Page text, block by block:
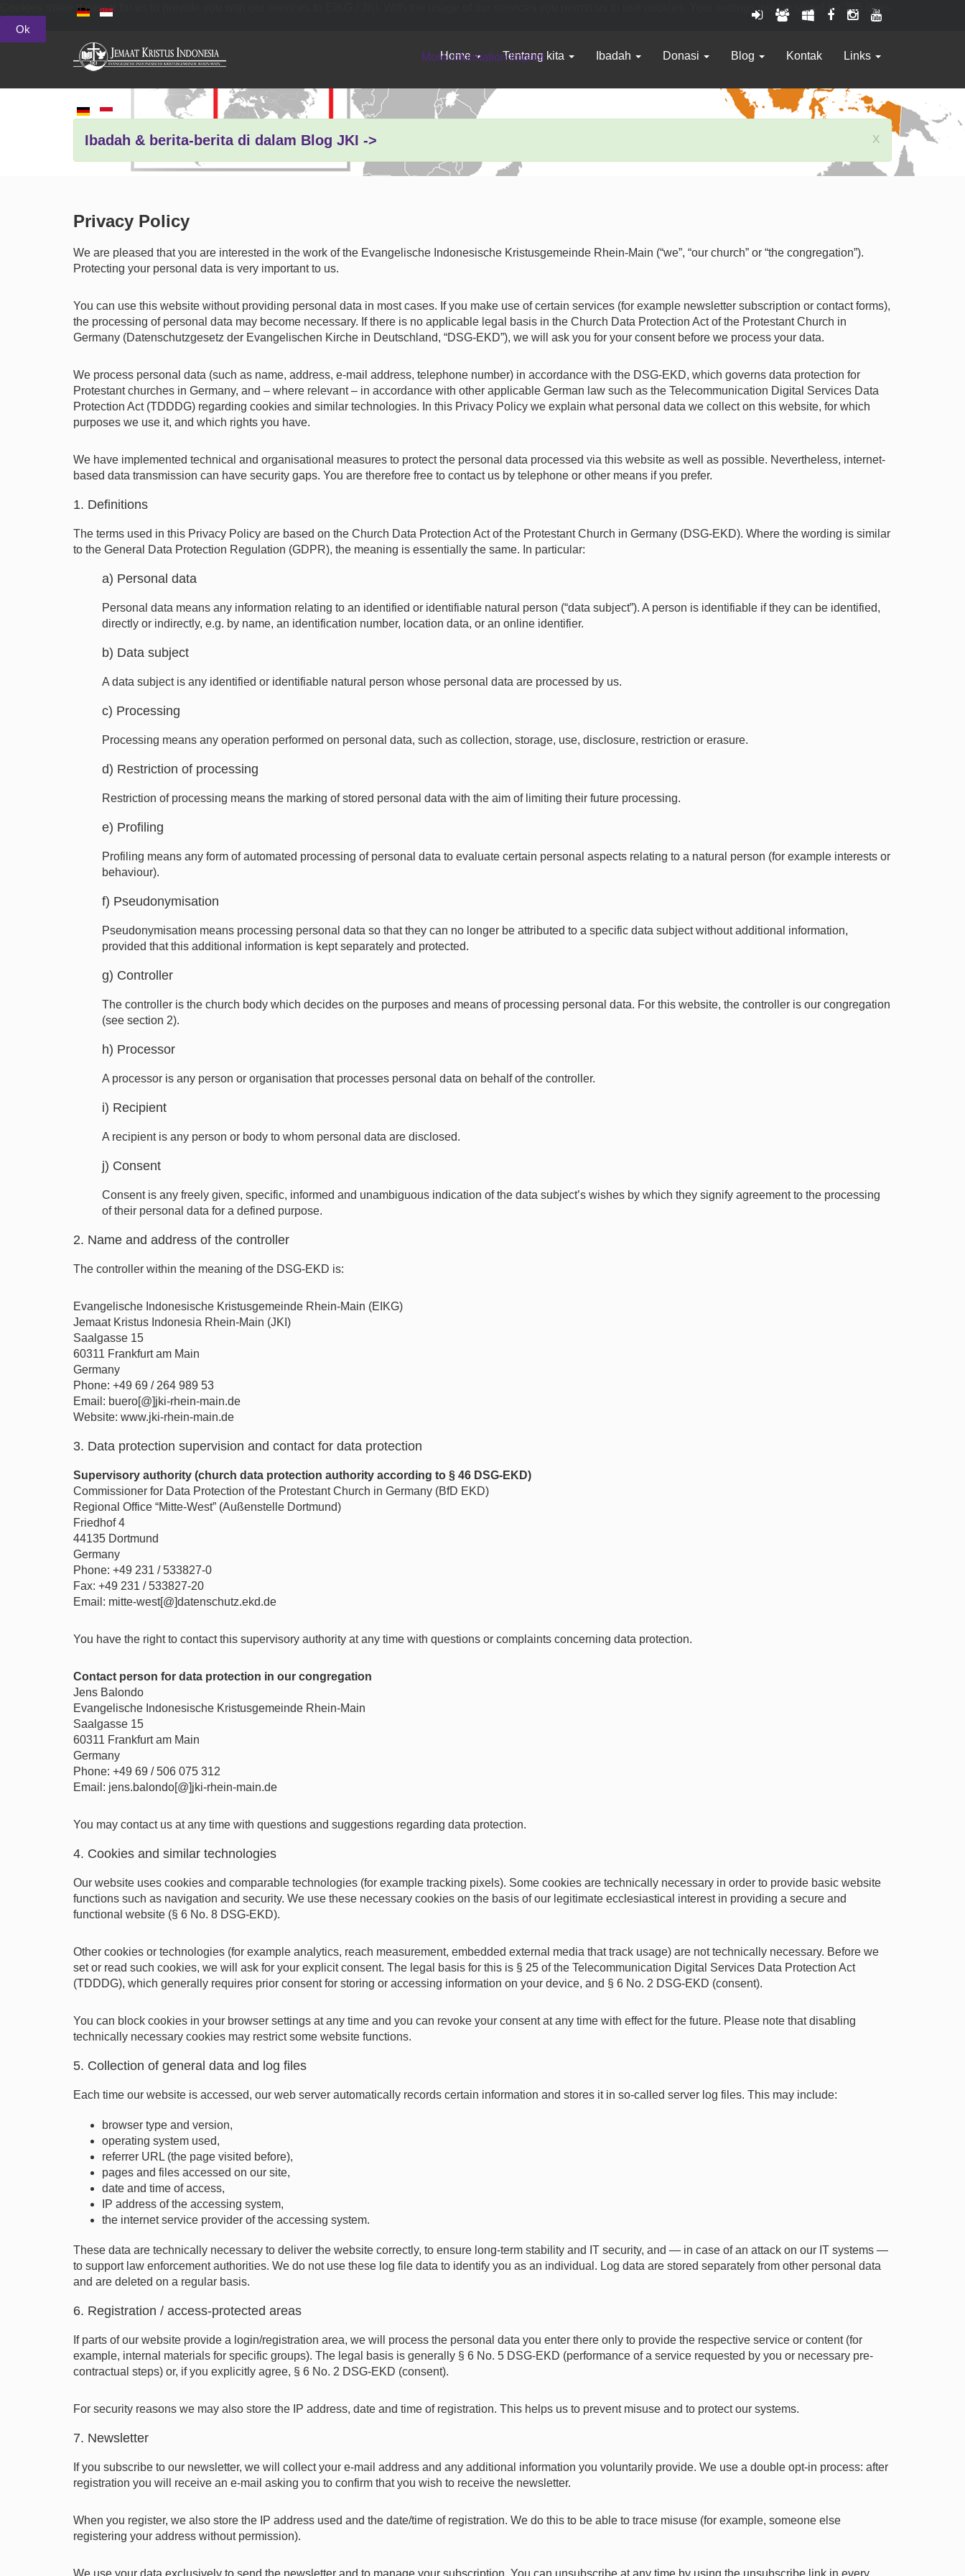
Home Tentang kita Ibadah Donasi Blog Kontak Links
x
Ibadah & berita-berita di dalam Blog JKI ->
Privacy Policy
We are pleased that you are interested in the work of the Evangelische Indonesische Kristusgemeinde Rhein-Main (“we”, “our church” or “the congregation”).
Protecting your personal data is very important to us.
You can use this website without providing personal data in most cases. If you make use of certain services (for example newsletter subscription or contact forms),
the processing of personal data may become necessary. If there is no applicable legal basis in the Church Data Protection Act of the Protestant Church in
Germany (Datenschutzgesetz der Evangelischen Kirche in Deutschland, “DSG-EKD”), we will ask you for your consent before we process your data.
We process personal data (such as name, address, e-mail address, telephone number) in accordance with the DSG-EKD, which governs data protection for
Protestant churches in Germany, and – where relevant – in accordance with other applicable German law such as the Telecommunication Digital Services Data
Protection Act (TDDDG) regarding cookies and similar technologies. In this Privacy Policy we explain what personal data we collect on this website, for which
purposes we use it, and which rights you have.
We have implemented technical and organisational measures to protect the personal data processed via this website as well as possible. Nevertheless, internet-
based data transmission can have security gaps. You are therefore free to contact us by telephone or other means if you prefer.
1. Definitions
The terms used in this Privacy Policy are based on the Church Data Protection Act of the Protestant Church in Germany (DSG-EKD). Where the wording is similar
to the General Data Protection Regulation (GDPR), the meaning is essentially the same. In particular:
a) Personal data
Personal data means any information relating to an identified or identifiable natural person (“data subject”). A person is identifiable if they can be identified,
directly or indirectly, e.g. by name, an identification number, location data, or an online identifier.
b) Data subject
A data subject is any identified or identifiable natural person whose personal data are processed by us.
c) Processing
Processing means any operation performed on personal data, such as collection, storage, use, disclosure, restriction or erasure.
d) Restriction of processing
Restriction of processing means the marking of stored personal data with the aim of limiting their future processing.
e) Profiling
Profiling means any form of automated processing of personal data to evaluate certain personal aspects relating to a natural person (for example interests or
behaviour).
f) Pseudonymisation
Pseudonymisation means processing personal data so that they can no longer be attributed to a specific data subject without additional information,
provided that this additional information is kept separately and protected.
g) Controller
The controller is the church body which decides on the purposes and means of processing personal data. For this website, the controller is our congregation
(see section 2).
h) Processor
A processor is any person or organisation that processes personal data on behalf of the controller.
i) Recipient
A recipient is any person or body to whom personal data are disclosed.
j) Consent
Consent is any freely given, specific, informed and unambiguous indication of the data subject’s wishes by which they signify agreement to the processing
of their personal data for a defined purpose.
2. Name and address of the controller
The controller within the meaning of the DSG-EKD is:
Evangelische Indonesische Kristusgemeinde Rhein-Main (EIKG)
Jemaat Kristus Indonesia Rhein-Main (JKI)
Saalgasse 15
60311 Frankfurt am Main
Germany
Phone: +49 69 / 264 989 53
Email: buero[@]jki-rhein-main.de
Website: www.jki-rhein-main.de
3. Data protection supervision and contact for data protection
Supervisory authority (church data protection authority according to § 46 DSG-EKD)
Commissioner for Data Protection of the Protestant Church in Germany (BfD EKD)
Regional Office “Mitte-West” (Außenstelle Dortmund)
Friedhof 4
44135 Dortmund
Germany
Phone: +49 231 / 533827-0
Fax: +49 231 / 533827-20
Email: mitte-west[@]datenschutz.ekd.de
You have the right to contact this supervisory authority at any time with questions or complaints concerning data protection.
Contact person for data protection in our congregation
Jens Balondo
Evangelische Indonesische Kristusgemeinde Rhein-Main
Saalgasse 15
60311 Frankfurt am Main
Germany
Phone: +49 69 / 506 075 312
Email: jens.balondo[@]jki-rhein-main.de
You may contact us at any time with questions and suggestions regarding data protection.
4. Cookies and similar technologies
Our website uses cookies and comparable technologies (for example tracking pixels). Some cookies are technically necessary in order to provide basic website
functions such as navigation and security. We use these necessary cookies on the basis of our legitimate ecclesiastical interest in providing a secure and
functional website (§ 6 No. 8 DSG-EKD).
Other cookies or technologies (for example analytics, reach measurement, embedded external media that track usage) are not technically necessary. Before we
set or read such cookies, we will ask for your explicit consent. The legal basis for this is § 25 of the Telecommunication Digital Services Data Protection Act
(TDDDG), which generally requires prior consent for storing or accessing information on your device, and § 6 No. 2 DSG-EKD (consent).
You can block cookies in your browser settings at any time and you can revoke your consent at any time with effect for the future. Please note that disabling
technically necessary cookies may restrict some website functions.
5. Collection of general data and log files
Each time our website is accessed, our web server automatically records certain information and stores it in so-called server log files. This may include:
browser type and version,
operating system used,
referrer URL (the page visited before),
pages and files accessed on our site,
date and time of access,
IP address of the accessing system,
the internet service provider of the accessing system.
These data are technically necessary to deliver the website correctly, to ensure long-term stability and IT security, and — in case of an attack on our IT systems —
to support law enforcement authorities. We do not use these log file data to identify you as an individual. Log data are stored separately from other personal data
and are deleted on a regular basis.
6. Registration / access-protected areas
If parts of our website provide a login/registration area, we will process the personal data you enter there only to provide the respective service or content (for
example, internal materials for specific groups). The legal basis is generally § 6 No. 5 DSG-EKD (performance of a service requested by you or necessary pre-
contractual steps) or, if you explicitly agree, § 6 No. 2 DSG-EKD (consent).
For security reasons we may also store the IP address, date and time of registration. This helps us to prevent misuse and to protect our systems.
7. Newsletter
If you subscribe to our newsletter, we will collect your e-mail address and any additional information you voluntarily provide. We use a double opt-in process: after
registration you will receive an e-mail asking you to confirm that you wish to receive the newsletter.
When you register, we also store the IP address used and the date/time of registration. We do this to be able to trace misuse (for example, someone else
registering your address without permission).
We use your data exclusively to send the newsletter and to manage your subscription. You can unsubscribe at any time by using the unsubscribe link in every
Cookies make it easier for us to provide you with our services to EIKG / JKI. With the usage of our services you permit us to use cookies. Your settings will be saved for 365 days.
Ok
More information Imprint